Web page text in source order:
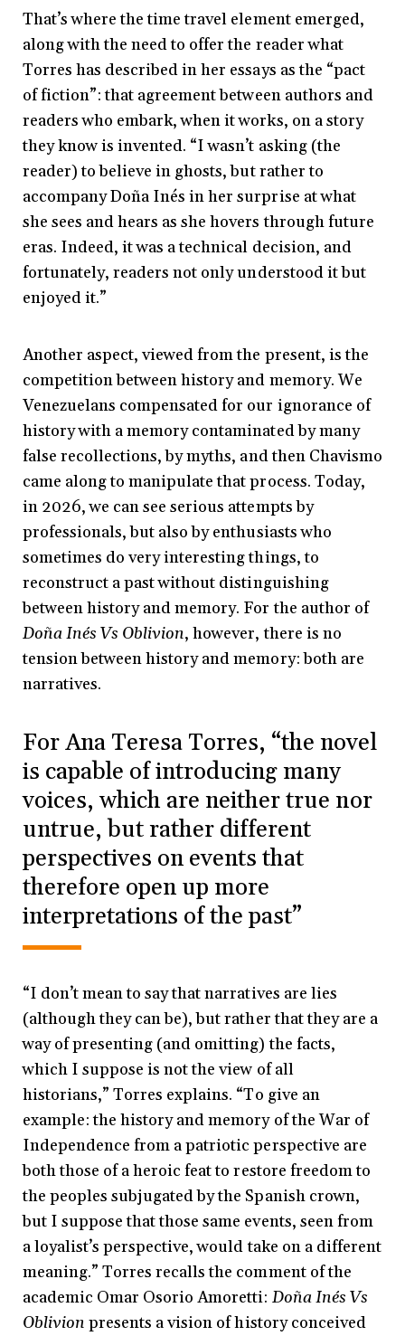
That’s where the time travel element emerged,
along with the need to offer the reader what
Torres has described in her essays as the “pact
of fiction”: that agreement between authors and
readers who embark, when it works, on a story
they know is invented. “I wasn’t asking (the
reader) to believe in ghosts, but rather to
accompany Doña Inés in her surprise at what
she sees and hears as she hovers through future
eras. Indeed, it was a technical decision, and
fortunately, readers not only understood it but
enjoyed it.”
Another aspect, viewed from the present, is the
competition between history and memory. We
Venezuelans compensated for our ignorance of
history with a memory contaminated by many
false recollections, by myths, and then Chavismo
came along to manipulate that process. Today,
in 2026, we can see serious attempts by
professionals, but also by enthusiasts who
sometimes do very interesting things, to
reconstruct a past without distinguishing
between history and memory. For the author of
Doña Inés Vs Oblivion, however, there is no
tension between history and memory: both are
narratives.
For Ana Teresa Torres, “the novel
is capable of introducing many
voices, which are neither true nor
untrue, but rather different
perspectives on events that
therefore open up more
interpretations of the past”
“I don’t mean to say that narratives are lies
(although they can be), but rather that they are a
way of presenting (and omitting) the facts,
which I suppose is not the view of all
historians,” Torres explains. “To give an
example: the history and memory of the War of
Independence from a patriotic perspective are
both those of a heroic feat to restore freedom to
the peoples subjugated by the Spanish crown,
but I suppose that those same events, seen from
a loyalist’s perspective, would take on a different
meaning.” Torres recalls the comment of the
academic Omar Osorio Amoretti: Doña Inés Vs
Oblivion presents a vision of history conceived